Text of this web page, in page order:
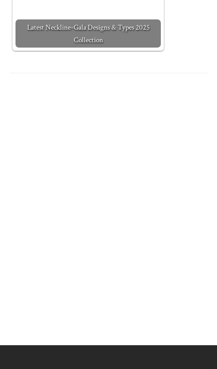
Latest Neckline-Gala Designs & Types 2025
Collection